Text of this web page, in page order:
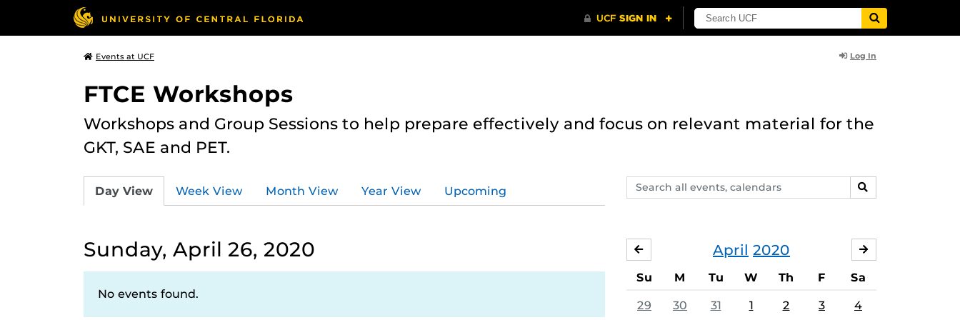
Events at UCF Log In
FTCE Workshops
Workshops and Group Sessions to help prepare effectively and focus on relevant material for the
GKT, SAE and PET.
Search
events,
SEARCH
Day View Week View Month View Year View Upcoming
Sunday, April 26, 2020
No events found.
April 2020
MARCH
Su M Tu W Th F Sa
29 30 31 1 2 3 4